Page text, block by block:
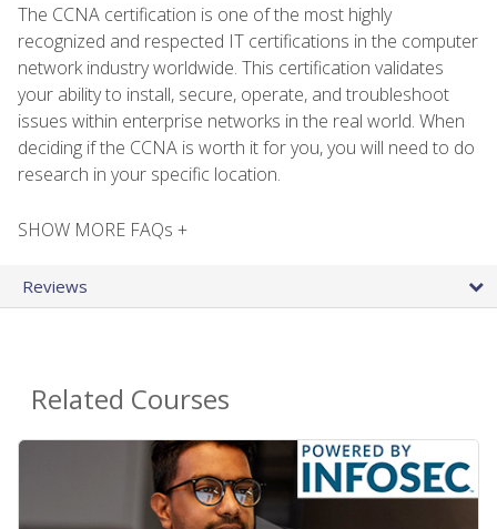
The CCNA certification is one of the most highly
recognized and respected IT certifications in the computer
network industry worldwide. This certification validates
your ability to install, secure, operate, and troubleshoot
issues within enterprise networks in the real world. When
deciding if the CCNA is worth it for you, you will need to do
research in your specific location.
SHOW MORE FAQs +
Reviews
Related Courses